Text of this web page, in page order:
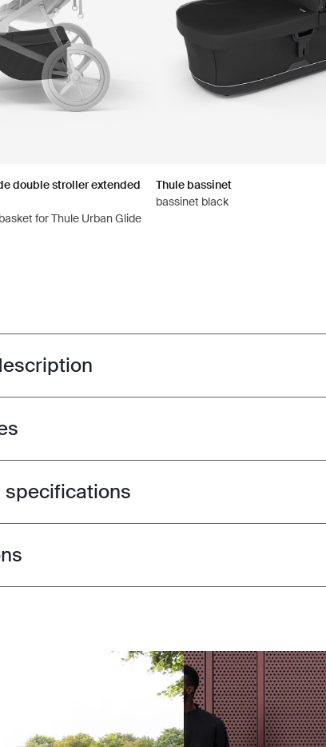
double stroller extended
for Thule Urban Glide
Thule bassinet
bassinet black
Toggle overview
Toggle techspec
specifications
guides and instructions